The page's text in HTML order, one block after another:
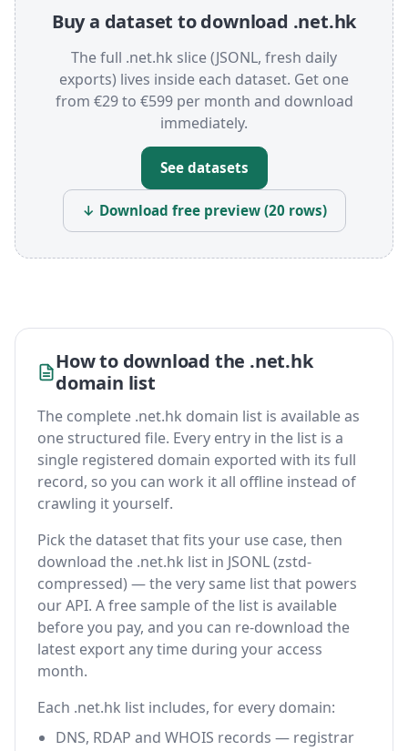
Buy a dataset to download .net.hk
The full .net.hk slice (JSONL, fresh daily
exports) lives inside each dataset. Get one
from €29 to €599 per month and download
immediately.
See datasets
↓ Download free preview (20 rows)
How to download the .net.hk
domain list
The complete .net.hk domain list is available as
one structured file. Every entry in the list is a
single registered domain exported with its full
record, so you can work it all offline instead of
crawling it yourself.
Pick the dataset that fits your use case, then
download the .net.hk list in JSONL (zstd-
compressed) — the very same list that powers
our API. A free sample of the list is available
before you pay, and you can re-download the
latest export any time during your access
month.
Each .net.hk list includes, for every domain:
DNS, RDAP and WHOIS records — registrar